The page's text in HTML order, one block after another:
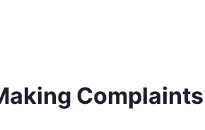
Complaints